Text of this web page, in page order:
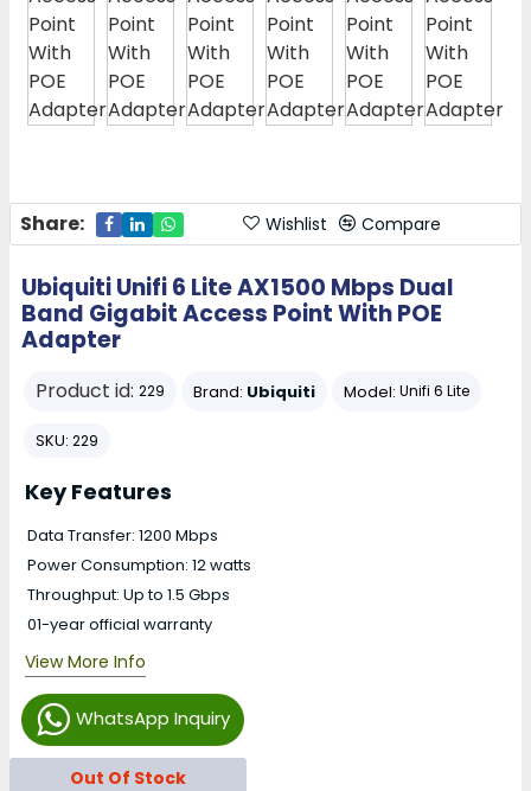
Share: Wishlist Compare
Ubiquiti Unifi 6 Lite AX1500 Mbps Dual
Band Gigabit Access Point With POE
Adapter
Product id: 229 Brand: Ubiquiti Model: Unifi 6 Lite
SKU: 229
WhatsApp Inquiry
Out Of Stock
Key Features
Data Transfer: 1200 Mbps
Power Consumption: 12 watts
Throughput: Up to 1.5 Gbps
01-year official warranty
View More Info